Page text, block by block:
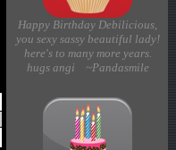
Happy Birthday Debilicious,
you sexy sassy beautiful lady!
here's to many more years.
hugs angi ~Pandasmile